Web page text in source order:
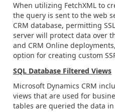
When utilizing FetchXML to
the query is sent to the web
CRM database, permitting
server will protect data over
and CRM Online
option for creating custom
SQL Database Filtered Views
Microsoft Dynamics CRM
views that are used for
tables are queried the data